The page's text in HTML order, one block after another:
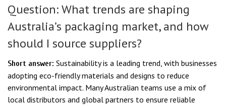
Question: What trends are shaping
Australia’s packaging market, and how
should I source suppliers?
Short answer: Sustainability is a leading trend, with businesses
adopting eco-friendly materials and designs to reduce
environmental impact. Many Australian teams use a mix of
local distributors and global partners to ensure reliable